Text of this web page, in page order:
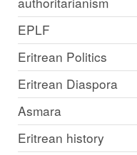
EPLF
Eritrean Politics
Eritrean Diaspora
Asmara
Eritrean history